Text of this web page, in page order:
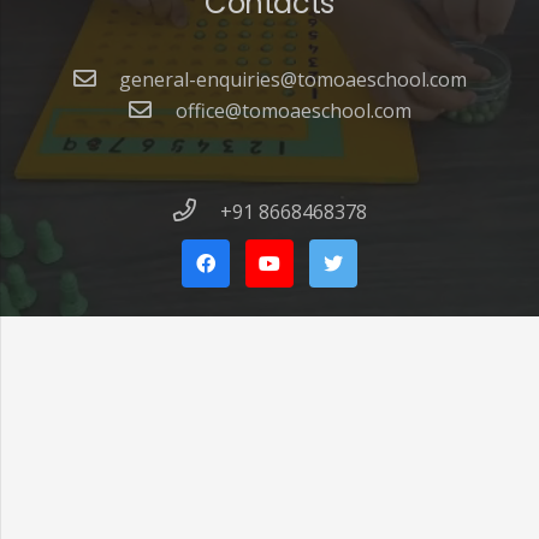
general-enquiries@tomoaeschool.com
office@tomoaeschool.com
+91 8668468378